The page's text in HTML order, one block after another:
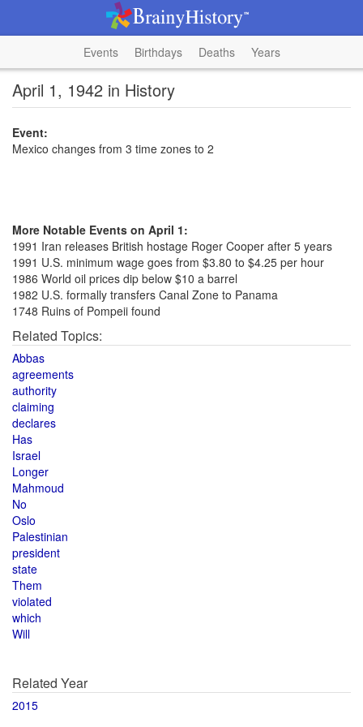
Events Birthdays Deaths Years
April 1, 1942 in History
Event:
Mexico changes from 3 time zones to 2
More Notable Events on April 1:
1991 Iran releases British hostage Roger Cooper after 5 years
1991 U.S. minimum wage goes from $3.80 to $4.25 per hour
1986 World oil prices dip below $10 a barrel
1982 U.S. formally transfers Canal Zone to Panama
1748 Ruins of Pompeii found
Related Topics:
Abbas
agreements
authority
claiming
declares
Has
Israel
Longer
Mahmoud
No
Oslo
Palestinian
president
state
Them
violated
which
Will
Related Year
2015